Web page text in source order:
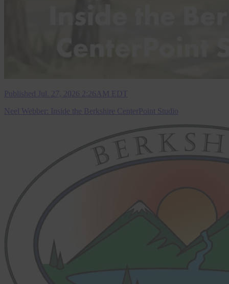
Published Jul. 27, 2026 2:26AM EDT
Neel Webber: Inside the Berkshire CenterPoint Studio